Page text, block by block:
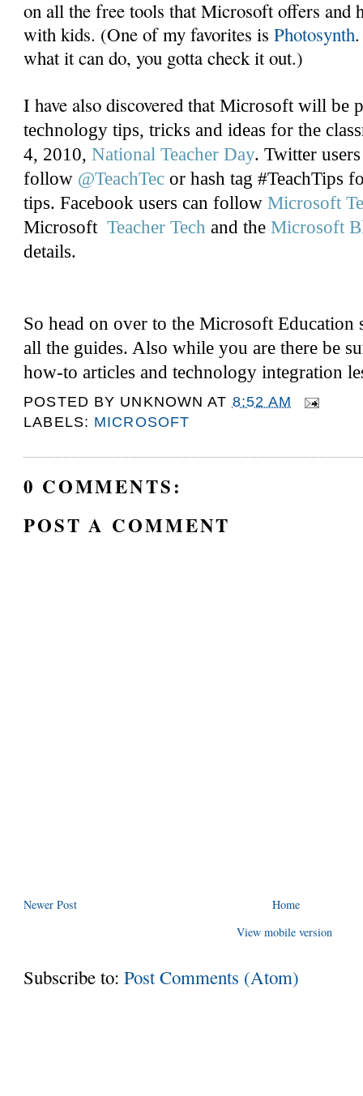
on all the free tools that Microsoft offers and
with kids. (One of my favorites isPhotosynth
what it can do, you gotta check it out.)
I have also discovered that Microsoft will be
technology tips, tricks and ideas for the
4, 2010,National Teacher Day. Twitter
follow @TeachTec or hash tag #TeachTips
tips. Facebook users can followMicrosoft
MicrosoftTeacher Tech and theMicrosoft
details.
So head on over to the Microsoft Education
all the guides. Also while you are there be
how-to articles and technology integration
POSTED BY UNKNOWN AT 8:52 AM
LABELS: MICROSOFT
0 COMMENTS:
POST A COMMENT
Newer Post
Home
View mobile version
Subscribe to:Post Comments (Atom)